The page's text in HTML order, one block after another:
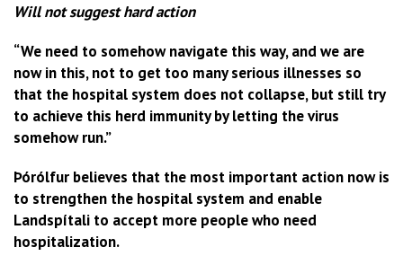
Will not suggest hard action
“We need to somehow navigate this way, and we are
now in this, not to get too many serious illnesses so
that the hospital system does not collapse, but still try
to achieve this herd immunity by letting the virus
somehow run.”
Þórólfur believes that the most important action now is
to strengthen the hospital system and enable
Landspítali to accept more people who need
hospitalization.